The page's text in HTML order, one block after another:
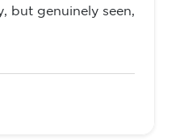
but genuinely seen,